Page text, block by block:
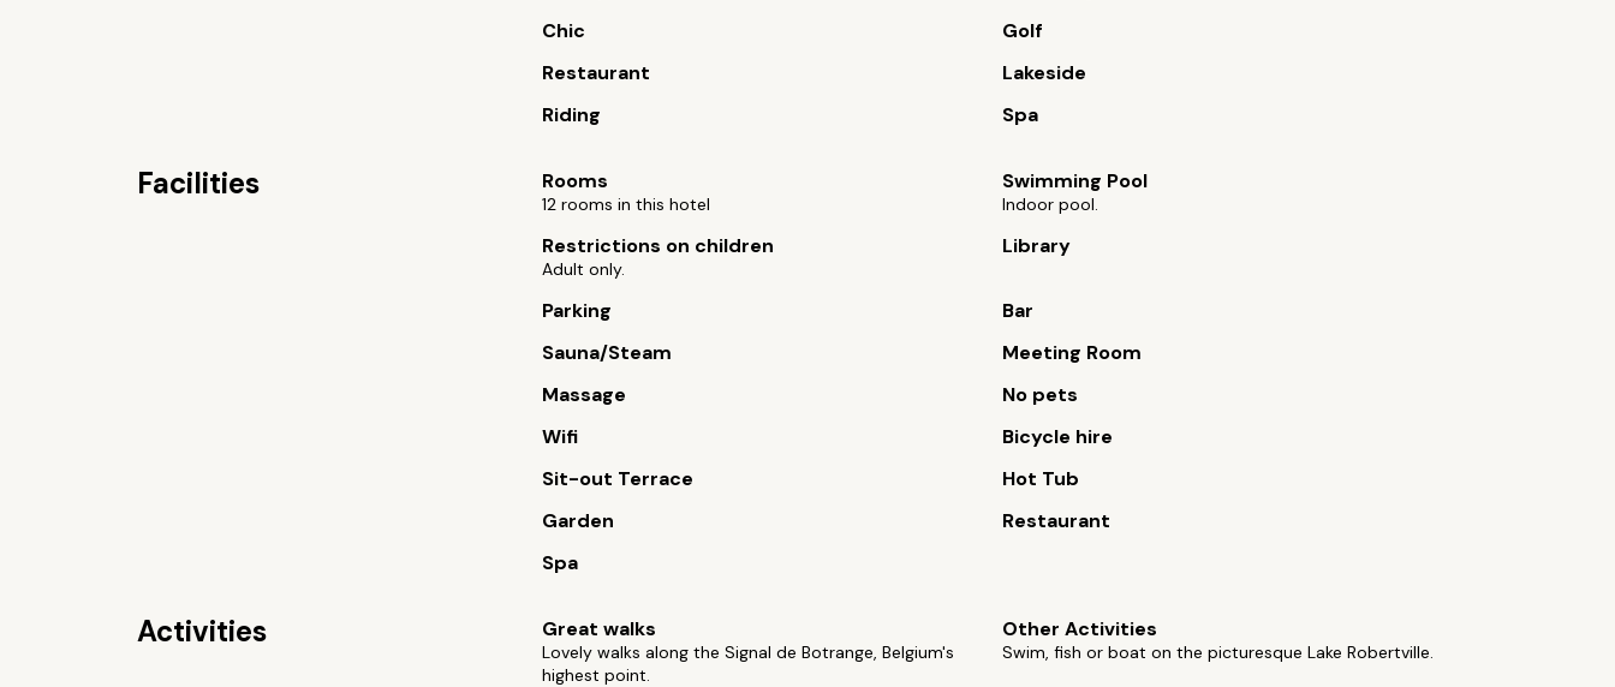
Chic
Golf
Restaurant
Lakeside
Riding
Spa
Facilities Rooms
12 rooms in this hotel
Swimming Pool
Indoor pool.
Restrictions on children
Adult only.
Library
Parking
Bar
Sauna/Steam
Meeting Room
Massage
No pets
Wifi
Bicycle hire
Sit-out Terrace
Hot Tub
Garden
Restaurant
Spa
Activities Great walks
Lovely walks along the Signal de Botrange, Belgium's
highest point.
Other Activities
Swim, fish or boat on the picturesque Lake Robertville.